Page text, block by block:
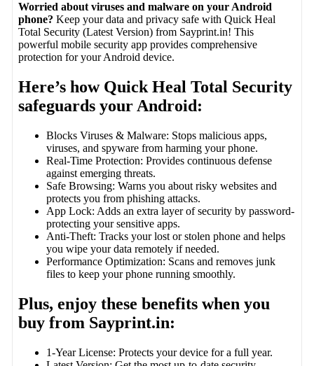
Worried about viruses and malware on your Android
phone? Keep your data and privacy safe with Quick Heal
Total Security (Latest Version) from Sayprint.in! This
powerful mobile security app provides comprehensive
protection for your Android device.
Here’s how Quick Heal Total Security
safeguards your Android:
Blocks Viruses & Malware: Stops malicious apps,
viruses, and spyware from harming your phone.
Real-Time Protection: Provides continuous defense
against emerging threats.
Safe Browsing: Warns you about risky websites and
protects you from phishing attacks.
App Lock: Adds an extra layer of security by password-
protecting your sensitive apps.
Anti-Theft: Tracks your lost or stolen phone and helps
you wipe your data remotely if needed.
Performance Optimization: Scans and removes junk
files to keep your phone running smoothly.
Plus, enjoy these benefits when you
buy from Sayprint.in:
1-Year License: Protects your device for a full year.